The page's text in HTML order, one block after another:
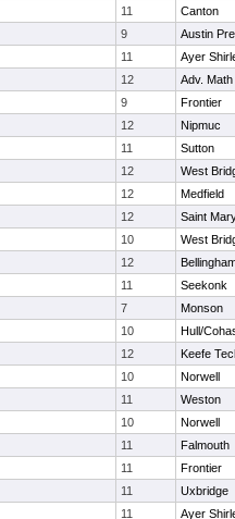
11
Canton
9
Austin
11
Ayer
12
Adv.
9
Frontier
12
Nipmuc
11
Sutton
12
West
12
Medfield
12
Saint
10
West
12
11
Seekonk
7
Monson
10
Hull/
12
Keefe
10
Norwell
11
Weston
10
Norwell
11
Falmouth
11
Frontier
11
Uxbridge
11
Ayer